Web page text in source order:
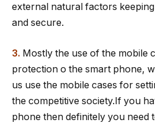
external natural factors
and secure.
3. Mostly the use of the mobile
protection o the smart phone,
us use the mobile cases for
the competitive society.If you
phone then definitely you need